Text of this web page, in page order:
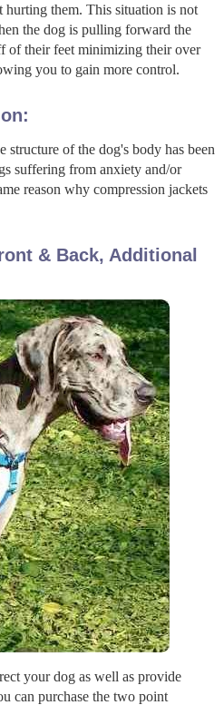
hurting them. This situation is not
the dog is pulling forward the
of their feet minimizing their over
you to gain more control.
of the dog's body has been
suffering from anxiety and/or
reason why compression jackets
& Back, Additional
your dog as well as provide
can purchase the two point